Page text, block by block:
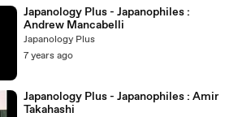
Japanology Plus - Japanophiles :
Andrew Mancabelli
Japanology Plus
7 years ago
Japanology Plus - Japanophiles : Amir
Takahashi